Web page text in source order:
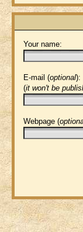
Your name:
E-mail (optional):
(it won't be
Webpage (